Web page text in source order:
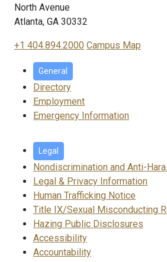
North Avenue
Atlanta, GA 30332
+1 404.894.2000 Campus Map
General
Directory
Employment
Emergency Information
Legal
Nondiscrimination and Anti-
Legal & Privacy Information
Human Trafficking Notice
Title IX/Sexual Misconducting
Hazing Public Disclosures
Accessibility
Accountability